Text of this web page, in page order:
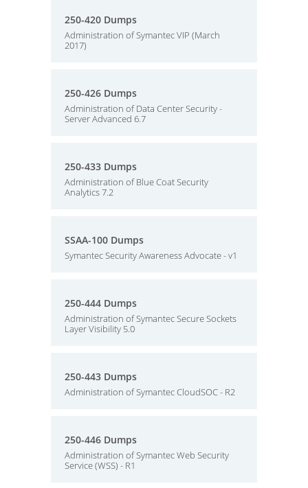
250-420 Dumps
Administration of Symantec VIP (March
2017)
250-426 Dumps
Administration of Data Center Security -
Server Advanced 6.7
250-433 Dumps
Administration of Blue Coat Security
Analytics 7.2
SSAA-100 Dumps
Symantec Security Awareness Advocate - v1
250-444 Dumps
Administration of Symantec Secure Sockets
Layer Visibility 5.0
250-443 Dumps
Administration of Symantec CloudSOC - R2
250-446 Dumps
Administration of Symantec Web Security
Service (WSS) - R1